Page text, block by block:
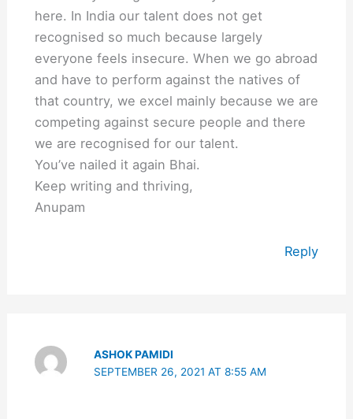
here. In India our talent does not get
recognised so much because largely
everyone feels insecure. When we go abroad
and have to perform against the natives of
that country, we excel mainly because we are
competing against secure people and there
we are recognised for our talent.
You’ve nailed it again Bhai.
Keep writing and thriving,
Anupam
Reply
ASHOK PAMIDI
SEPTEMBER 26, 2021 AT 8:55 AM